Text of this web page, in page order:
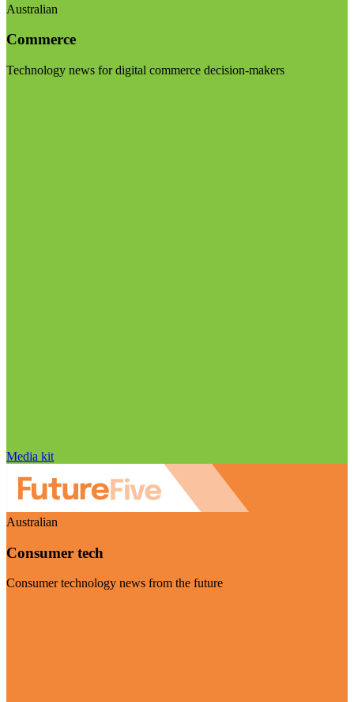
Australian
Commerce
Technology news for digital commerce decision-makers
Media kit
Australian
Consumer tech
Consumer technology news from the future